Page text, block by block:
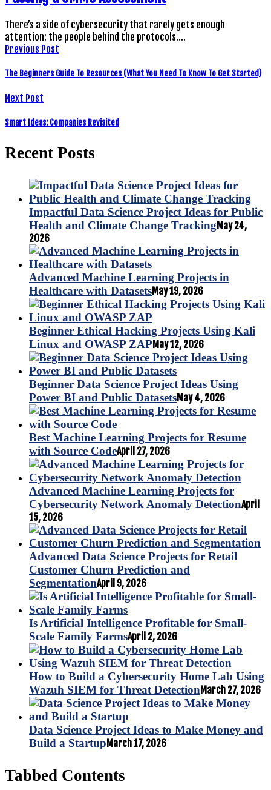
There’s a side of cybersecurity that rarely gets enough
attention: the people behind the protocols.…
Previous Post
The Beginners Guide To Resources (What You Need To Know To Get Started)
Next Post
Smart Ideas: Companies Revisited
Recent Posts
Impactful Data Science Project Ideas for Public
Health and Climate Change Tracking May 24,
2026
Advanced Machine Learning Projects in
Healthcare with DatasetsMay 19, 2026
Beginner Ethical Hacking Projects Using Kali
Linux and OWASP ZAP May 12, 2026
Beginner Data Science Project Ideas Using
Power BI and Public DatasetsMay 4, 2026
Best Machine Learning Projects for Resume
with Source CodeApril 27, 2026
Advanced Machine Learning Projects for
Cybersecurity Network Anomaly DetectionApril
15, 2026
Advanced Data Science Projects for Retail
Customer Churn Prediction and
SegmentationApril 9, 2026
Is Artificial Intelligence Profitable for Small-
Scale Family FarmsApril 2, 2026
How to Build a Cybersecurity Home Lab Using
Wazuh SIEM for Threat Detection March 27, 2026
Data Science Project Ideas to Make Money and
Build a Startup March 17, 2026
Tabbed Contents